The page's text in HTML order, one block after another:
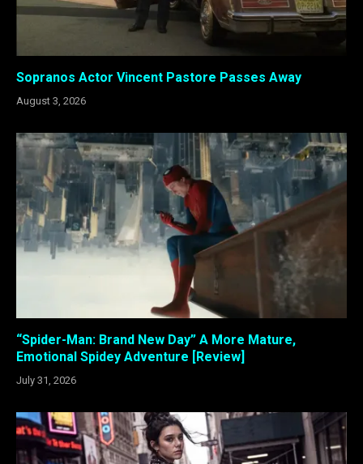
Sopranos Actor Vincent Pastore Passes Away
August 3, 2026
“Spider-Man: Brand New Day” A More Mature,
Emotional Spidey Adventure [Review]
July 31, 2026